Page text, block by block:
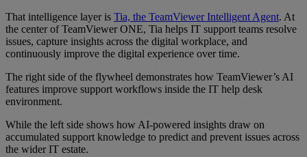
That intelligence layer is Tia, the TeamViewer Intelligent Agent. At
the center of TeamViewer ONE, Tia helps IT support teams resolve
issues, capture insights across the digital workplace, and
continuously improve the digital experience over time.
The right side of the flywheel demonstrates how TeamViewer’s AI
features improve support workflows inside the IT help desk
environment.
While the left side shows how AI-powered insights draw on
accumulated support knowledge to predict and prevent issues across
the wider IT estate.